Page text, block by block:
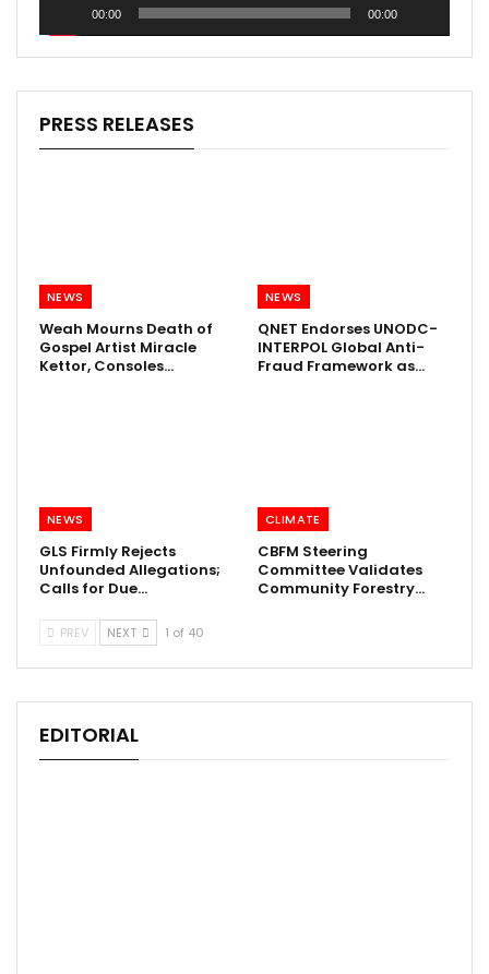
00:00 00:00
PRESS RELEASES
NEWS
Weah Mourns Death of
Gospel Artist Miracle
Kettor, Consoles…
NEWS
QNET Endorses UNODC-
INTERPOL Global Anti-
Fraud Framework as…
NEWS
GLS Firmly Rejects
Unfounded Allegations;
Calls for Due…
CLIMATE
CBFM Steering
Committee Validates
Community Forestry…
PREV NEXT 1 of 40
EDITORIAL